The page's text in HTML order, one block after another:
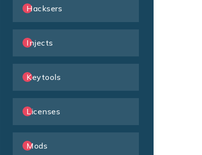
Hacksers
Injects
Keytools
Licenses
Mods